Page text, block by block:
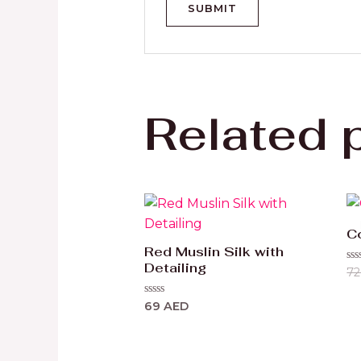
Related
Red Muslin Silk with
Detailing
Rated
69 AED